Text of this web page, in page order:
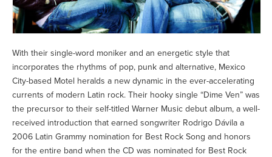
With their single-word moniker and an energetic style that
incorporates the rhythms of pop, punk and alternative, Mexico
City-based Motel heralds a new dynamic in the ever-accelerating
currents of modern Latin rock. Their hooky single “Dime Ven” was
the precursor to their self-titled Warner Music debut album, a well-
received introduction that earned songwriter Rodrigo Dávila a
2006 Latin Grammy nomination for Best Rock Song and honors
for the entire band when the CD was nominated for Best Rock